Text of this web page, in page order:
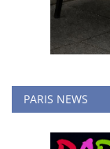
PARIS NEWS